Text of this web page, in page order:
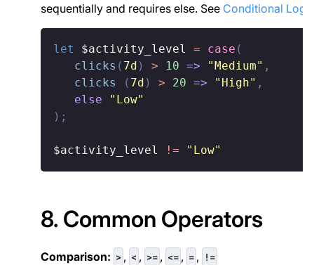
sequentially and requires else. See Conditional
let $activity_level = case (
clicks ( 7d ) > 10 => "Medium" ,
clicks
( 7d ) > 20 => "High" ,
else
"Low"
) ;
$activity_level
! = "Low"
8. Common Operators
Comparison: > , < , >= , <= , = , !=